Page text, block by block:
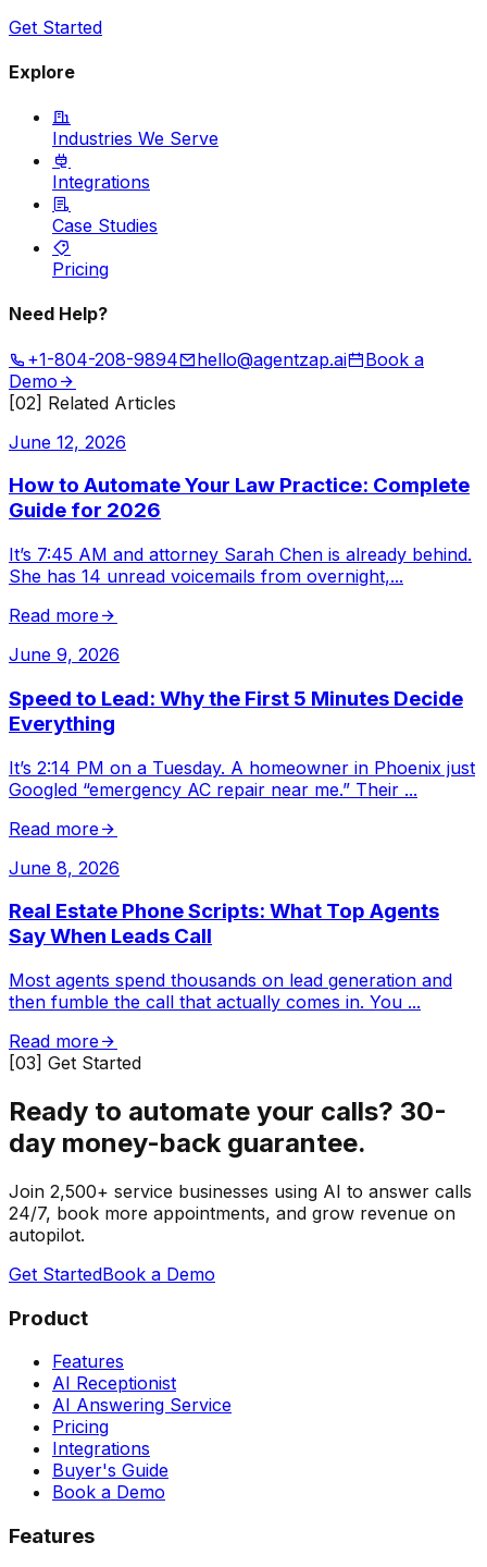
Get Started
Explore
Industries We Serve
Integrations
Case Studies
Pricing
Need Help?
+1-804-208-9894 hello@agentzap.ai
Book a
Demo
[02] Related Articles
June 12, 2026
How to Automate Your Law Practice: Complete
Guide for 2026
It’s 7:45 AM and attorney Sarah Chen is already behind.
She has 14 unread voicemails from overnight,...
Read more
June 9, 2026
Speed to Lead: Why the First 5 Minutes Decide
Everything
It’s 2:14 PM on a Tuesday. A homeowner in Phoenix just
Googled “emergency AC repair near me.” Their ...
Read more
June 8, 2026
Real Estate Phone Scripts: What Top Agents
Say When Leads Call
Most agents spend thousands on lead generation and
then fumble the call that actually comes in. You ...
Read more
[03] Get Started
Ready to automate your calls? 30-
day money-back guarantee.
Join 2,500+ service businesses using AI to answer calls
24/7, book more appointments, and grow revenue on
autopilot.
Get StartedBook a Demo
Product
Features
AI Receptionist
AI Answering Service
Pricing
Integrations
Buyer's Guide
Book a Demo
Features